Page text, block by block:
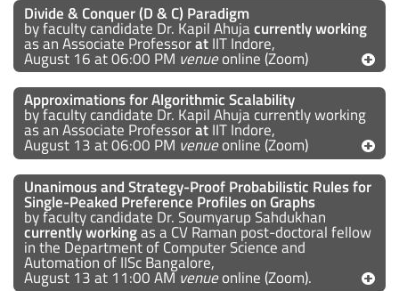
Divide & Conquer (D & C) Paradigm
by faculty candidate Dr. Kapil Ahujacurrently working
as an Associate ProfessoratIIT Indore,
August 16 at 06:00 PM venueonline (Zoom)
Approximations for Algorithmic Scalability
by faculty candidate Dr. Kapil Ahuja currently working
as an Associate ProfessoratIIT Indore,
August 13 at 06:00 PM venueonline (Zoom)
Unanimous and Strategy-Proof Probabilistic Rules for
Single-Peaked Preference Profiles on Graphs
by faculty candidate Dr. Soumyarup Sahdukhan
currently workingas a CV Raman post-doctoral fellow
in the Department of Computer Science and
Automation of IISc Bangalore,
August 13 at 11:00 AMvenueonline (Zoom).